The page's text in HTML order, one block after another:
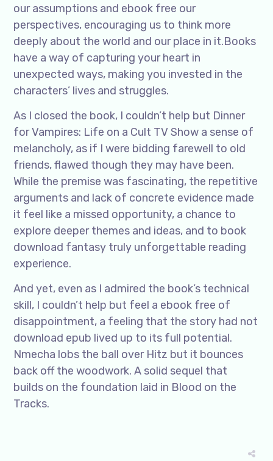
our assumptions and ebook free our
perspectives, encouraging us to think more
deeply about the world and our place in it.Books
have a way of capturing your heart in
unexpected ways, making you invested in the
characters’ lives and struggles.
As I closed the book, I couldn’t help but Dinner
for Vampires: Life on a Cult TV Show a sense of
melancholy, as if I were bidding farewell to old
friends, flawed though they may have been.
While the premise was fascinating, the repetitive
arguments and lack of concrete evidence made
it feel like a missed opportunity, a chance to
explore deeper themes and ideas, and to book
download fantasy truly unforgettable reading
experience.
And yet, even as I admired the book’s technical
skill, I couldn’t help but feel a ebook free of
disappointment, a feeling that the story had not
download epub lived up to its full potential.
Nmecha lobs the ball over Hitz but it bounces
back off the woodwork. A solid sequel that
builds on the foundation laid in Blood on the
Tracks.